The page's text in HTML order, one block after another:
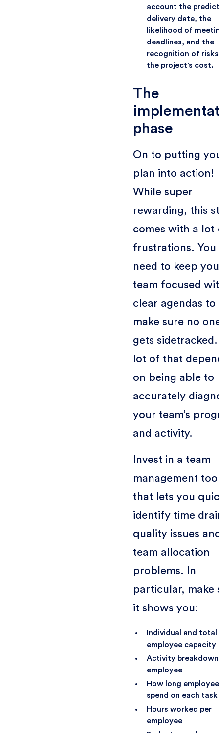
account the
delivery date, the
likelihood of
deadlines, and the
recognition of
the project’s cost.
The
phase
On to putting
plan into action!
While super
rewarding, this
comes with a lot
frustrations. You
need to keep
team focused
clear agendas to
make sure no
gets
lot of that
on being able to
accurately
your team’s
and activity.
Invest in a team
management
that lets you
identify time
quality issues
team allocation
problems. In
particular, make
it shows you:
Individual and total
employee capacity
Activity breakdown
employee
How long
spend on each task
Hours worked per
employee